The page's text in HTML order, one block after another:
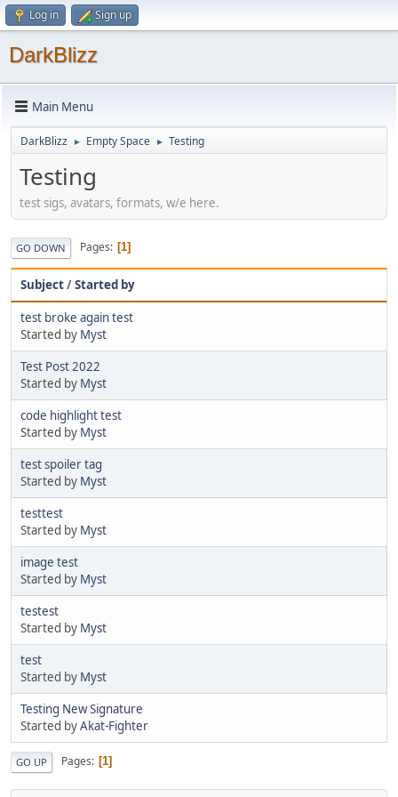
Log in Sign up
DarkBlizz
Main Menu
DarkBlizz ► Empty Space ► Testing
Testing
test sigs, avatars, formats, w/e here.
GO DOWN Pages 1
Subject/Started by
test broke again test
Started by Myst
Test Post 2022
Started by Myst
code highlight test
Started by Myst
test spoiler tag
Started by Myst
testtest
Started by Myst
image test
Started by Myst
testest
Started by Myst
test
Started by Myst
Testing New Signature
Started byAkat-Fighter
GO UP Pages 1